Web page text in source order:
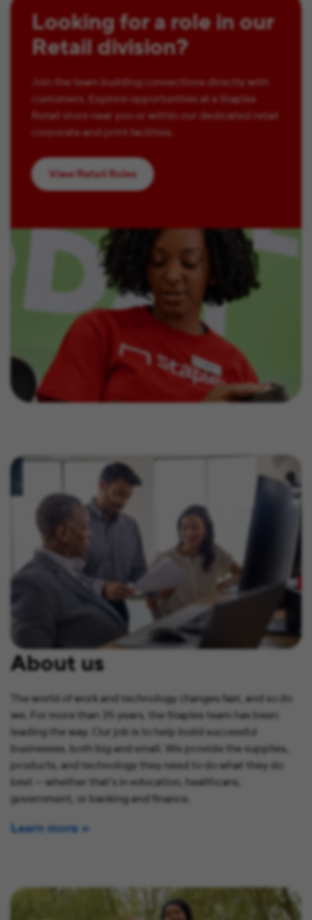
Looking for a role in our
Retail division?
Join the team building connections directly with
customers. Explore opportunities at a Staples
Retail store near you or within our dedicated retail
corporate and print facilities.
View Retail Roles
About us
The world of work and technology changes fast, and so do
we. For more than 35 years, the Staples team has been
leading the way. Our job is to help build successful
businesses, both big and small. We provide the supplies,
products, and technology they need to do what they do
best — whether that’s in education, healthcare,
government, or banking and finance.
Learn more